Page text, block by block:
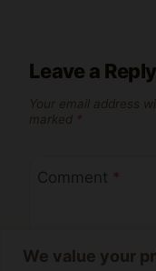
We value your
Leave a Reply
Your email address
marked *
Comment *